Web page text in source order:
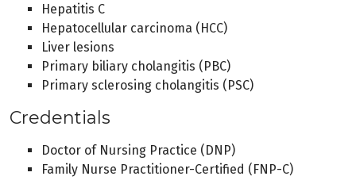
Hepatitis C
Hepatocellular carcinoma (HCC)
Liver lesions
Primary biliary cholangitis (PBC)
Primary sclerosing cholangitis (PSC)
Credentials
Doctor of Nursing Practice (DNP)
Family Nurse Practitioner-Certified (FNP-C)